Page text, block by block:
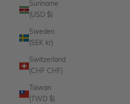
Suriname
(USD $)
Sweden
(SEK kr)
Switzerland
(CHF CHF)
Taiwan
(TWD $)